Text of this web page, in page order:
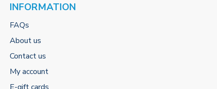
INFORMATION
FAQs
About us
Contact us
My account